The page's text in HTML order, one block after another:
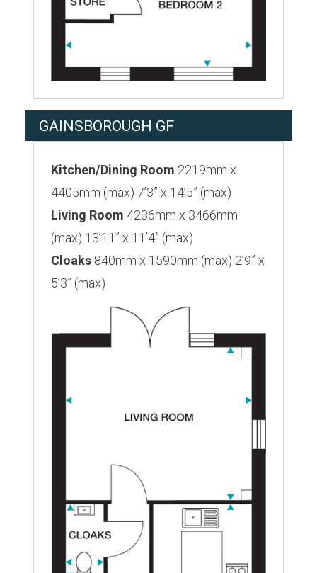
GAINSBOROUGH GF
Kitchen/Dining Room 2219mm x
4405mm (max) 7’3” x 14’5” (max)
Living Room 4236mm x 3466mm
(max) 13’11” x 11’4” (max)
Cloaks 840mm x 1590mm (max) 2’9” x
5’3” (max)